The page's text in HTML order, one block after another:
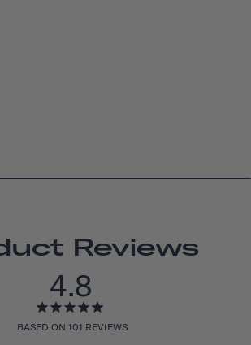
Reviews
4.8
BASED ON 101 REVIEWS